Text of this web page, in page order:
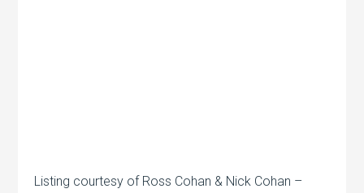
Listing courtesy of Ross Cohan & Nick Cohan –